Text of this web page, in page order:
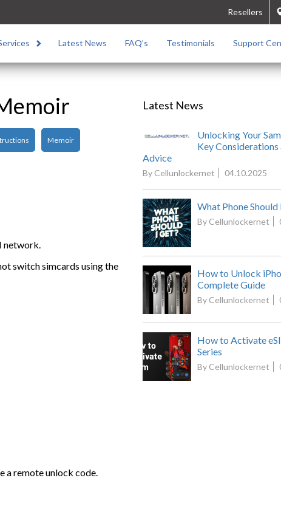
Resellers
Latest News FAQ’s Testimonials Support
Memoir
network.
switch simcards using the
a remote unlock code.
Latest News
Unlocking Your
Key
Advice
By Cellunlockernet 04.10.2025
What Phone
By Cellunlockernet
How to Unlock
Complete Guide
By Cellunlockernet
How to Activate
Series
By Cellunlockernet